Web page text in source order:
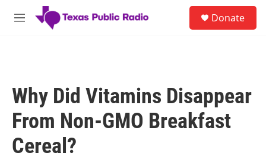
Skip to main content
M
Donate
Why Did Vitamins Disappear
From Non-GMO Breakfast
Cereal?